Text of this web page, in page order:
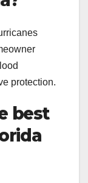
protection.
best